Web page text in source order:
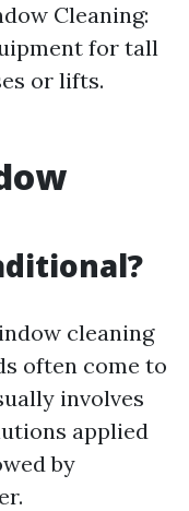
Cleaning:
for tall
or lifts.
cleaning
often come to
involves
applied
by